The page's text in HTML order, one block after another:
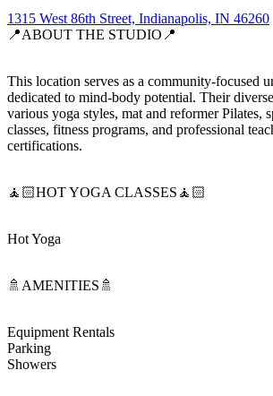
1315 West 86th Street, Indianapolis, IN 46260
📍ABOUT THE STUDIO📍
This location serves as a community-focused
dedicated to mind-body potential. Their
various yoga styles, mat and reformer Pilates,
classes, fitness programs, and professional
certifications.
🧘🏻HOT YOGA CLASSES🧘🏻
Hot Yoga
🚿AMENITIES🚿
Equipment Rentals
Parking
Showers